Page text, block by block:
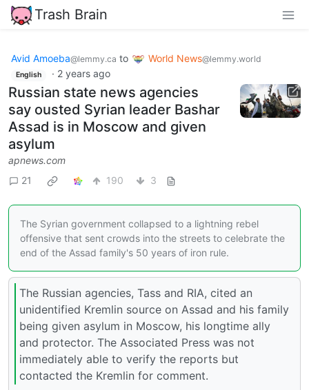
Trash Brain
Avid Amoeba@lemmy.ca to World News@lemmy.world
English · 2 years ago
Russian state news agencies
say ousted Syrian leader Bashar
Assad is in Moscow and given
asylum
apnews.com
21
190 3
The Syrian government collapsed to a lightning rebel
offensive that sent crowds into the streets to celebrate the
end of the Assad family's 50 years of iron rule.
The Russian agencies, Tass and RIA, cited an
unidentified Kremlin source on Assad and his family
being given asylum in Moscow, his longtime ally
and protector. The Associated Press was not
immediately able to verify the reports but
contacted the Kremlin for comment.